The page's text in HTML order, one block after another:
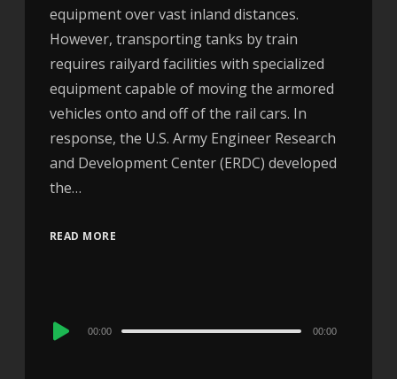
equipment over vast inland distances.
However, transporting tanks by train
requires railyard facilities with specialized
equipment capable of moving the armored
vehicles onto and off of the rail cars. In
response, the U.S. Army Engineer Research
and Development Center (ERDC) developed
the…
READ MORE
Audio
00:00 00:00